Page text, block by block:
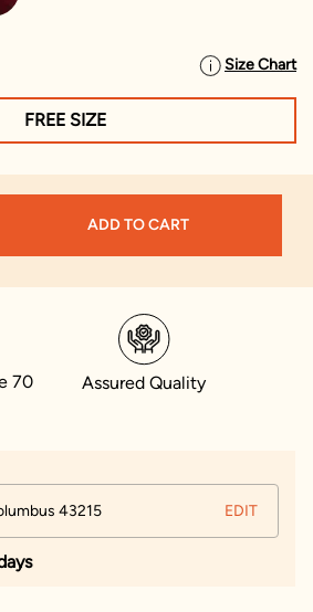
Size Chart
FREE SIZE
ADD TO CART
70
Assured Quality
43215 EDIT